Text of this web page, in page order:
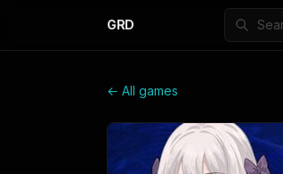
GRD
← All games